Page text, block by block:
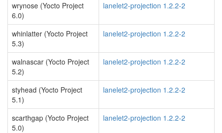
wrynose (Yocto Project
6.0)
lanelet2-projection 1.2.2-2
whinlatter (Yocto Project
5.3)
lanelet2-projection 1.2.2-2
walnascar (Yocto Project
5.2)
lanelet2-projection 1.2.2-2
styhead (Yocto Project
5.1)
lanelet2-projection 1.2.2-2
scarthgap (Yocto Project
5.0)
lanelet2-projection 1.2.2-2